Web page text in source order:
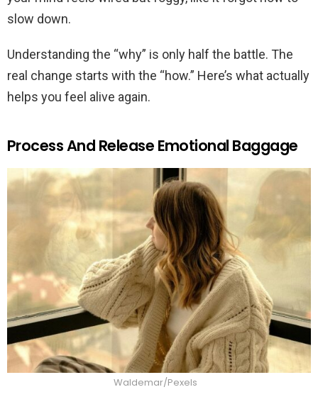
slow down.
Understanding the “why” is only half the battle. The
real change starts with the “how.” Here’s what actually
helps you feel alive again.
Process And Release Emotional Baggage
Waldemar/Pexels